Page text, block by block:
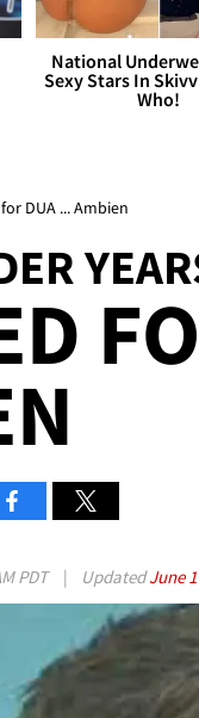
National
Sexy Stars In
Who!
DUA ... Ambien
PDT | UpdatedJune